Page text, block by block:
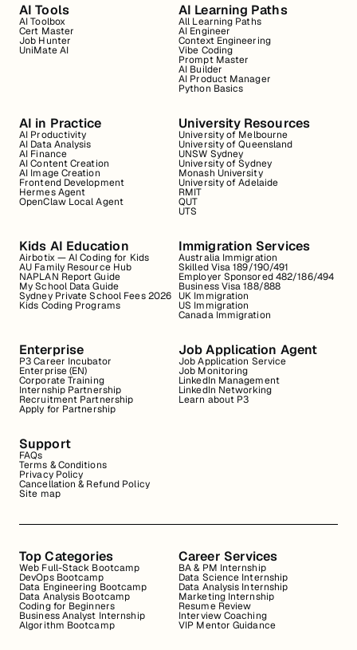
AI Tools
AI Toolbox
Cert Master
Job Hunter
UniMate AI
AI Learning Paths
All Learning Paths
AI Engineer
Context Engineering
Vibe Coding
Prompt Master
AI Builder
AI Product Manager
Python Basics
AI in Practice
AI Productivity
AI Data Analysis
AI Finance
AI Content Creation
AI Image Creation
Frontend Development
Hermes Agent
OpenClaw Local Agent
University Resources
University of Melbourne
University of Queensland
UNSW Sydney
University of Sydney
Monash University
University of Adelaide
RMIT
QUT
UTS
Kids AI Education
Airbotix — AI Coding for Kids
AU Family Resource Hub
NAPLAN Report Guide
My School Data Guide
Sydney Private School Fees 2026
Kids Coding Programs
Immigration Services
Australia Immigration
Skilled Visa 189/190/491
Employer Sponsored 482/186/494
Business Visa 188/888
UK Immigration
US Immigration
Canada Immigration
Enterprise
P3 Career Incubator
Enterprise (EN)
Corporate Training
Internship Partnership
Recruitment Partnership
Apply for Partnership
Job Application Agent
Job Application Service
Job Monitoring
LinkedIn Management
LinkedIn Networking
Learn about P3
Support
FAQs
Terms & Conditions
Privacy Policy
Cancellation & Refund Policy
Site map
Top Categories
Web Full-Stack Bootcamp
DevOps Bootcamp
Data Engineering Bootcamp
Data Analysis Bootcamp
Coding for Beginners
Business Analyst Internship
Algorithm Bootcamp
Career Services
BA & PM Internship
Data Science Internship
Data Analysis Internship
Marketing Internship
Resume Review
Interview Coaching
VIP Mentor Guidance